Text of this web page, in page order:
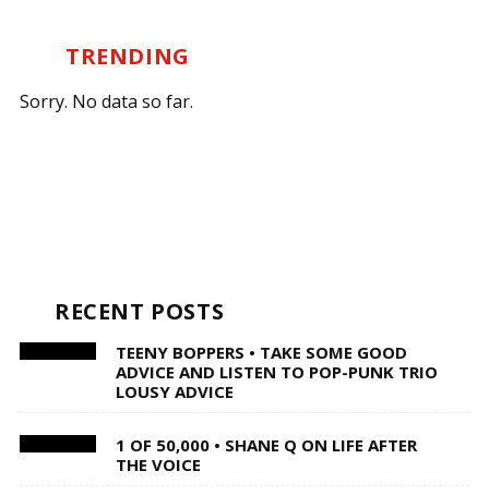
TRENDING
Sorry. No data so far.
RECENT POSTS
TEENY BOPPERS • TAKE SOME GOOD
ADVICE AND LISTEN TO POP-PUNK TRIO
LOUSY ADVICE
1 OF 50,000 • SHANE Q ON LIFE AFTER
THE VOICE